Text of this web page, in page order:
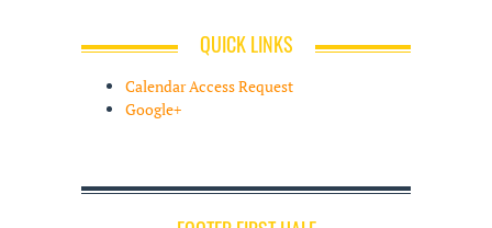
QUICK LINKS
Calendar Access Request
Google+